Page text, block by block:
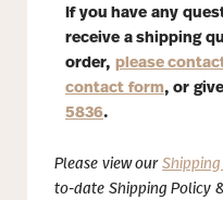
If you have any
receive a shipping
order, please
contact form, or
5836.
Please view our
to-date Shipping Policy